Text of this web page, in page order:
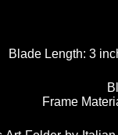
Blade Length: 3
Frame